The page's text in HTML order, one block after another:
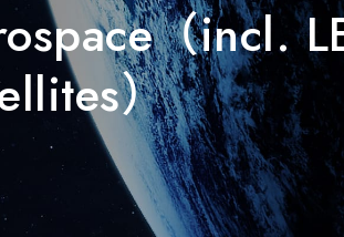
（incl.
）